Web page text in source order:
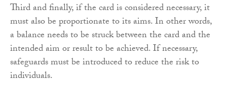
Third and finally, if the card is considered necessary, it
must also be proportionate to its aims. In other words,
a balance needs to be struck between the card and the
intended aim or result to be achieved. If necessary,
safeguards must be introduced to reduce the risk to
individuals.